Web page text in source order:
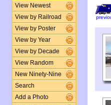
View Newest
View by Railroad
View by Poster
View by Year
View by Decade
View Random
New Ninety-Nine
Search
Add a Photo